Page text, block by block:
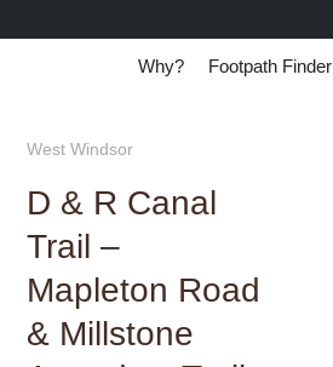
Why? Footpath Finder
West Windsor
D & R Canal
Trail –
Mapleton Road
& Millstone